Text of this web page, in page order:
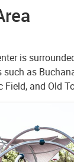
is
as
Field, and Old